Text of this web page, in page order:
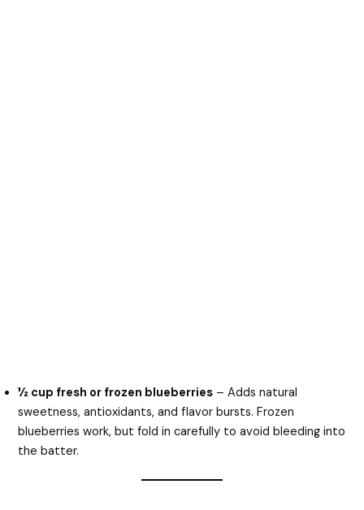
½ cup fresh or frozen blueberries – Adds natural
sweetness, antioxidants, and flavor bursts. Frozen
blueberries work, but fold in carefully to avoid bleeding into
the batter.